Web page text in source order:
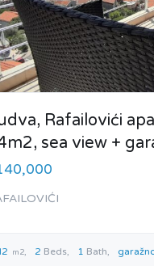
Rafailovići
sea view +
m2 2 Beds 1 Bath